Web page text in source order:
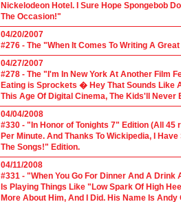
Nickelodeon Hotel. I Sure Hope Spongebob
The Occasion!"
04/20/2007
#276 - The "When It Comes To Writing A
04/27/2007
#278 - The "I'm In New York At Another Film
Eating is Sprockets � Hey That Sounds Like
This Age Of Digital Cinema, The Kids'll Never
04/04/2008
#330 - "In Honor of Tonights 7" Edition (All
Per Minute. And Thanks To Wickipedia, I
The Songs!" Edition.
04/11/2008
#331 - "When You Go For Dinner And A
Is Playing Things Like "Low Spark Of High
More About Him, And I Did. His Name Is